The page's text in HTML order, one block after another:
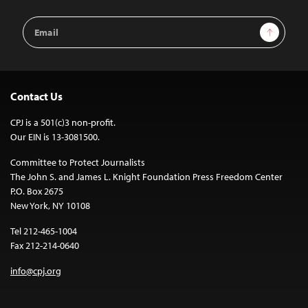
Email
Address
Sign Up
Contact Us
CPJ is a 501(c)3 non-profit.
Our EIN is 13-3081500.
Committee to Protect Journalists
The John S. and James L. Knight Foundation Press Freedom Center
P.O. Box 2675
New York, NY 10108
Tel 212-465-1004
Fax 212-214-0640
info@cpj.org